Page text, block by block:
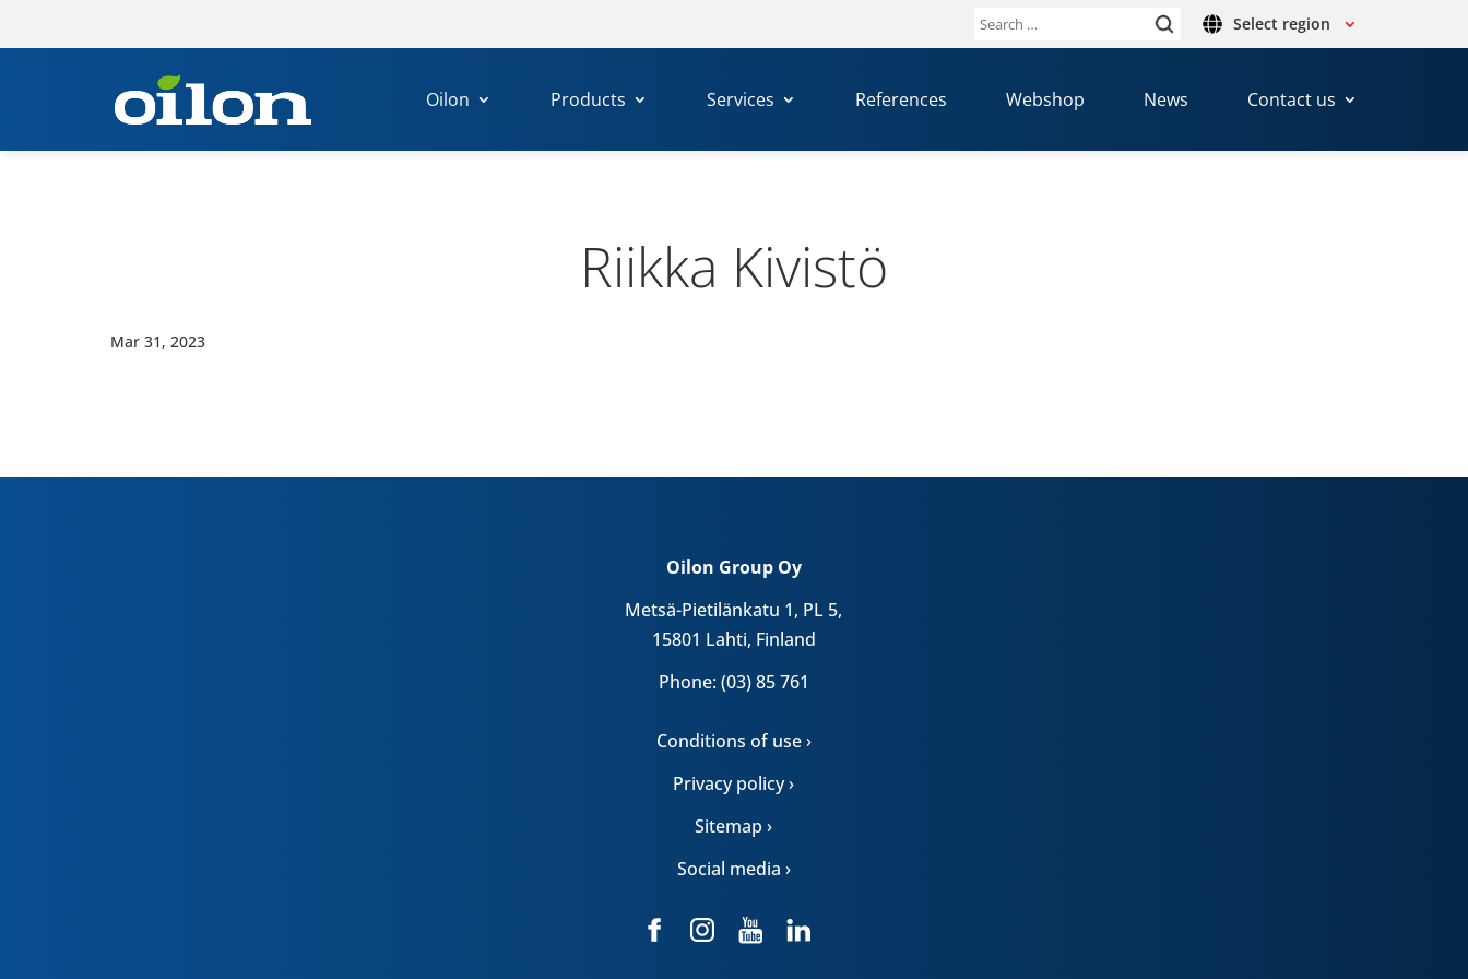
Search Select region
Oilon Products Services References Webshop News Contact us
Riikka Kivistö
Mar 31, 2023
Oilon Group Oy
Metsä-Pietilänkatu 1, PL 5,
15801 Lahti, Finland
Phone: (03) 85 761
Conditions of use ›
Privacy policy ›
Sitemap ›
Social media ›